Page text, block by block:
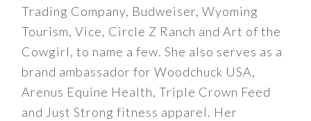
Trading Company, Budweiser, Wyoming
Tourism, Vice, Circle Z Ranch and Art of the
Cowgirl, to name a few. She also serves as a
brand ambassador for Woodchuck USA,
Arenus Equine Health, Triple Crown Feed
and Just Strong fitness apparel. Her